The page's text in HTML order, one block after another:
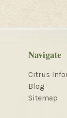
Navigate
Citrus
Blog
Sitemap